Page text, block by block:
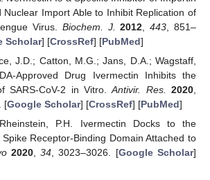
Nuclear Import Able to Inhibit Replication of
Virus. Biochem. J. 2012 ,443 , 851–
Scholar] [CrossRef] [PubMed]
J.D.; Catton, M.G.; Jans, D.A.; Wagstaff,
Approved Drug Ivermectin Inhibits the
SARS-CoV-2 in Vitro.Antivir. Res. 2020
[Google Scholar] [CrossRef] [PubMed]
P.H. Ivermectin Docks to the
Spike Receptor-Binding Domain Attached to
2020,34 , 3023–3026. [Google Scholar]